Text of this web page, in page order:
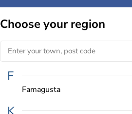
Chooseyour region
F
Famagusta